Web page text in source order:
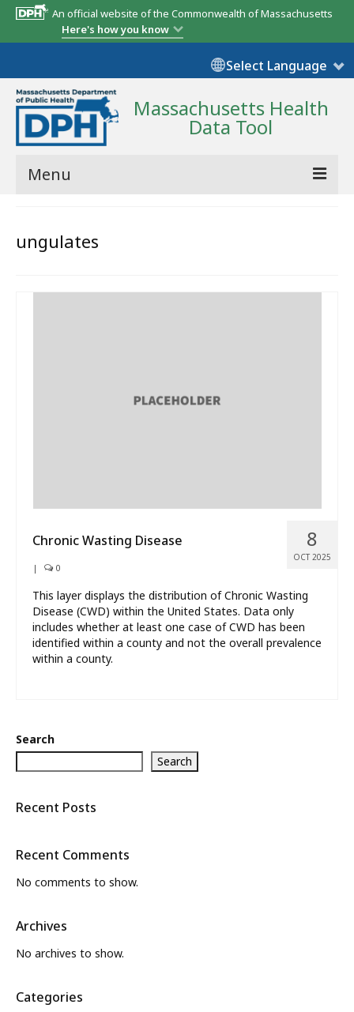
An official website of the Commonwealth of Massachusetts
Here's how you know
Select Language
Massachusetts Health
Data Tool
Menu
State Report
ungulates
8
OCT 2025
Chronic Wasting Disease
| 0
This layer displays the distribution of Chronic Wasting
Disease (CWD) within the United States. Data only
includes whether at least one case of CWD has been
identified within a county and not the overall prevalence
within a county.
Search
Search
Recent Posts
Recent Comments
No comments to show.
Archives
No archives to show.
Categories